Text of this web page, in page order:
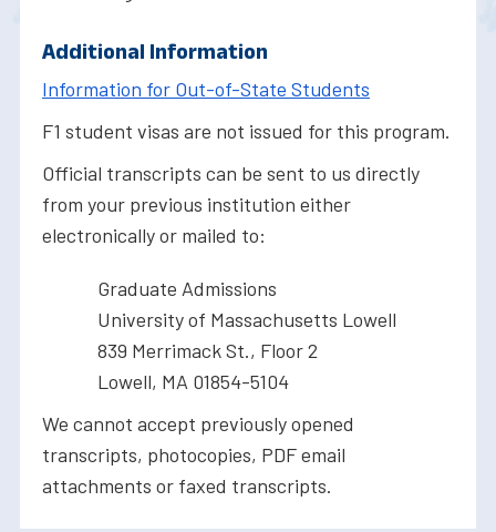
Additional Information
Information for Out-of-State Students
F1 student visas are not issued for this program.
Official transcripts can be sent to us directly
from your previous institution either
electronically or mailed to:
Graduate Admissions
University of Massachusetts Lowell
839 Merrimack St., Floor 2
Lowell, MA 01854-5104
We cannot accept previously opened
transcripts, photocopies, PDF email
attachments or faxed transcripts.